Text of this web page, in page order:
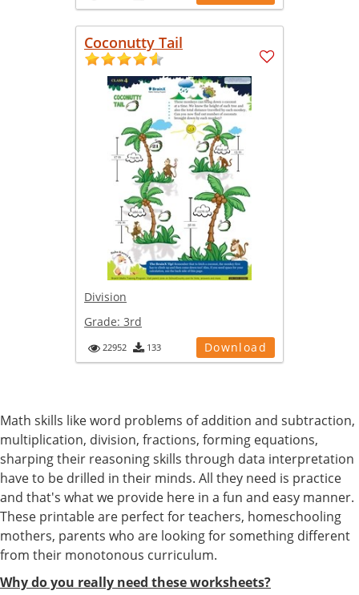
Coconutty Tail
Division
Grade: 3rd
22952 133 Download
Math skills like word problems of addition and subtraction,
multiplication, division, fractions, forming equations,
sharping their reasoning skills through data interpretation
have to be drilled in their minds. All they need is practice
and that's what we provide here in a fun and easy manner.
These printable are perfect for teachers, homeschooling
mothers, parents who are looking for something different
from their monotonous curriculum.
Why do you really need these worksheets?